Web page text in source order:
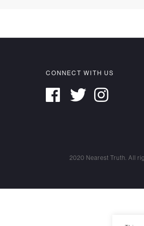
CONNECT WITH US
2020 Nearest Truth. All